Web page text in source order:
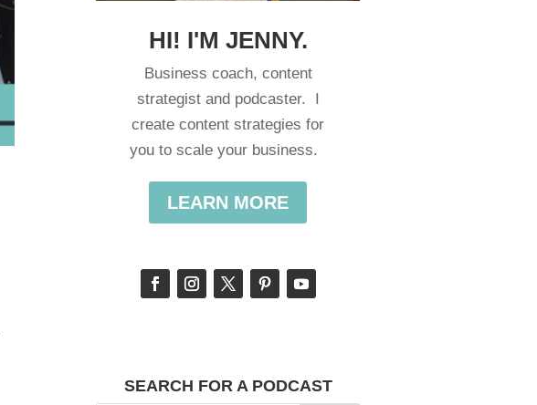
HI! I'M JENNY.
Business coach, content
strategist and podcaster. I
create content strategies for
you to scale your business.
LEARN MORE
SEARCH FOR A PODCAST